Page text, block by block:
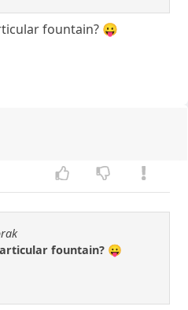
fountain? 😛
fountain? 😛